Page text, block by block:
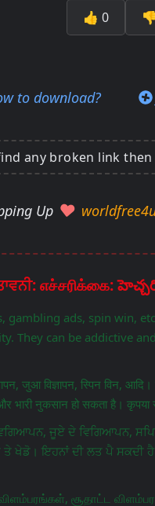
👍 0 👎
to download?
any broken link
Up
ads, spin win,
They can be addictive
जुआ विज्ञापन, स्पिन विन,
नुकसान हो सकता है। कृपया
ਜੂਏ ਦੇ ਵਿਗਿਆਪਨ,
ਖੇਡੋ। ਇਹਨਾਂ ਦੀ ਲਤ ਪੈ ਸਕਦੀ ਹੈ
சூதாட்ட